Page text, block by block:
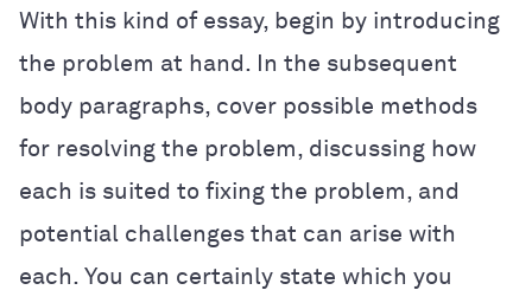
With this kind of essay, begin by introducing
the problem at hand. In the subsequent
body paragraphs, cover possible methods
for resolving the problem, discussing how
each is suited to fixing the problem, and
potential challenges that can arise with
each. You can certainly state which you